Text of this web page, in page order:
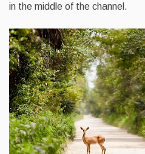
in the middle of the channel.